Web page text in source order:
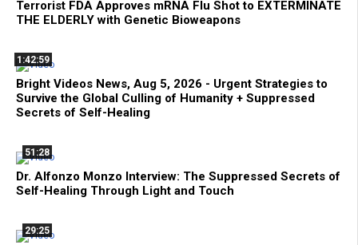
Terrorist FDA Approves mRNA Flu Shot to EXTERMINATE
THE ELDERLY with Genetic Bioweapons
1:42:59
Bright Videos News, Aug 5, 2026 - Urgent Strategies to
Survive the Global Culling of Humanity + Suppressed
Secrets of Self-Healing
51:28
Dr. Alfonzo Monzo Interview: The Suppressed Secrets of
Self-Healing Through Light and Touch
29:25